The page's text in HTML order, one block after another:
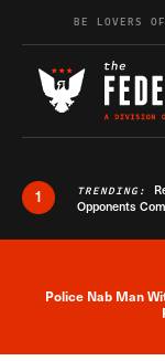
Skip to content
BE LOVERS
1 TRENDING:
Opponents
Police Nab Man